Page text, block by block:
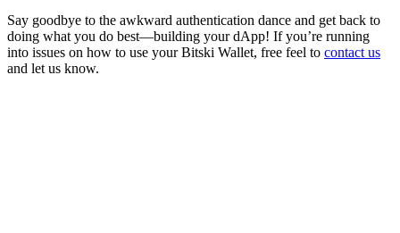
Say goodbye to the awkward authentication dance and get back to
doing what you do best—building your dApp! If you’re running
into issues on how to use your Bitski Wallet, free feel to contact us
and let us know.